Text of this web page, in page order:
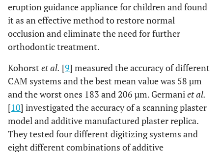
eruption guidance appliance for children and found
it as an effective method to restore normal
occlusion and eliminate the need for further
orthodontic treatment.
Kohorst et al. [9] measured the accuracy of different
CAM systems and the best mean value was 58 µm
and the worst ones 183 and 206 µm. Germaniet al.
[10] investigated the accuracy of a scanning plaster
model and additive manufactured plaster replica.
They tested four different digitizing systems and
eight different combinations of additive